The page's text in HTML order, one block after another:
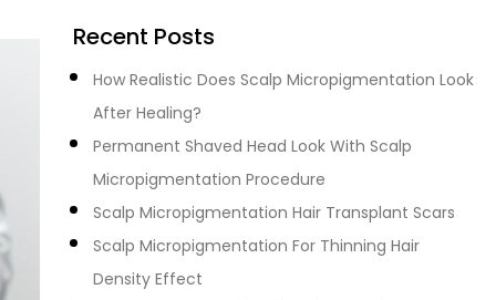
Recent Posts
How Realistic Does Scalp Micropigmentation Look
After Healing?
Permanent Shaved Head Look With Scalp
Micropigmentation Procedure
Scalp Micropigmentation Hair Transplant Scars
Scalp Micropigmentation For Thinning Hair
Density Effect